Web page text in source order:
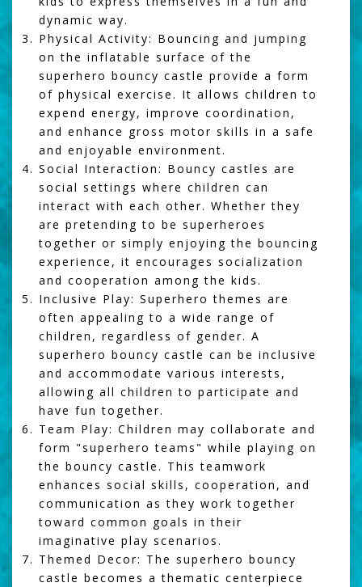
dynamic way.
Physical Activity: Bouncing and jumping
on the inflatable surface of the
superhero bouncy castle provide a form
of physical exercise. It allows children to
expend energy, improve coordination,
and enhance gross motor skills in a safe
and enjoyable environment.
Social Interaction: Bouncy castles are
social settings where children can
interact with each other. Whether they
are pretending to be superheroes
together or simply enjoying the bouncing
experience, it encourages socialization
and cooperation among the kids.
Inclusive Play: Superhero themes are
often appealing to a wide range of
children, regardless of gender. A
superhero bouncy castle can be inclusive
and accommodate various interests,
allowing all children to participate and
have fun together.
Team Play: Children may collaborate and
form "superhero teams" while playing on
the bouncy castle. This teamwork
enhances social skills, cooperation, and
communication as they work together
toward common goals in their
imaginative play scenarios.
Themed Decor: The superhero bouncy
castle becomes a thematic centerpiece